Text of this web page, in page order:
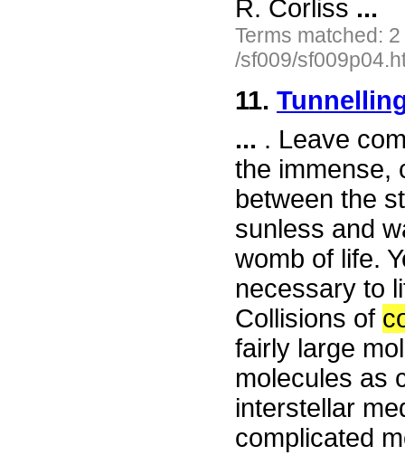
R. Corliss ...
Terms matched:
/sf009/
11.
... . Leave
the immense,
between the
sunless and
womb of life.
necessary to
Collisions of
fairly large
molecules as
interstellar
complicated